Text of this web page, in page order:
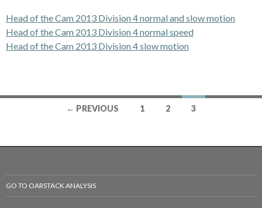
Head of the Cam 2013 Division 4 normal and slow motion
Head of the Cam 2013 Division 4 normal speed
Head of the Cam 2013 Division 4 slow motion
navigation
← PREVIOUS 1 2 3
GO TO OARSTACK ANALYSIS